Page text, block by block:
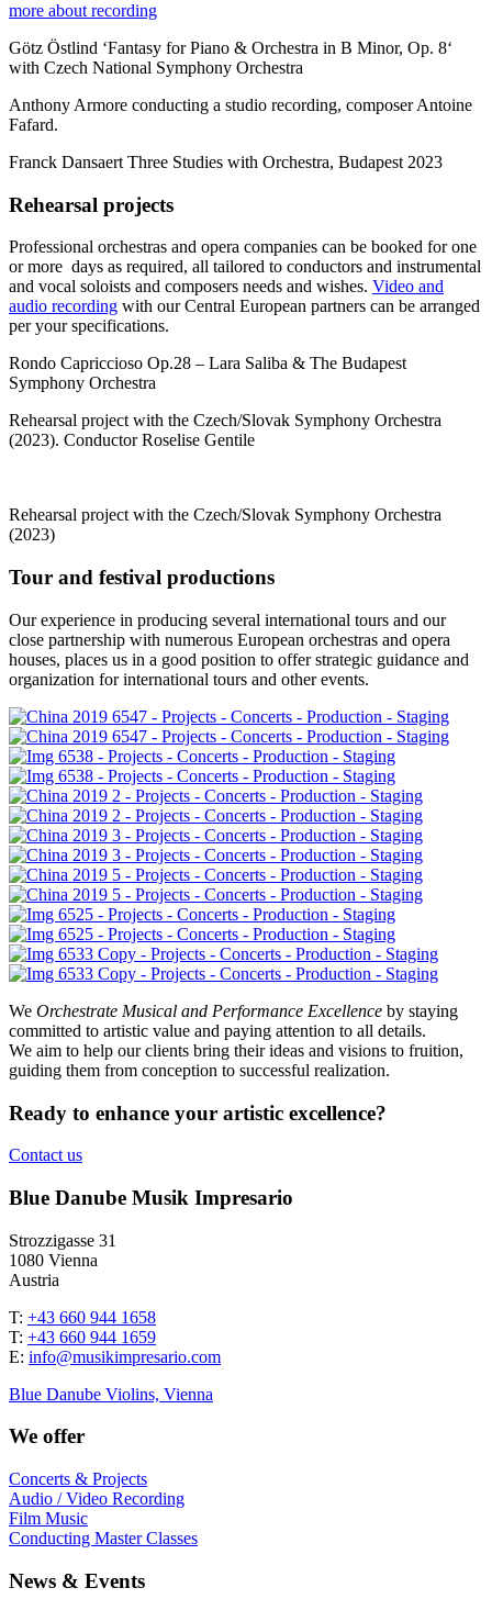
more about recording
Götz Östlind ‘Fantasy for Piano & Orchestra in B Minor, Op. 8‘
with Czech National Symphony Orchestra
Anthony Armore conducting a studio recording, composer Antoine
Fafard.
Franck Dansaert Three Studies with Orchestra, Budapest 2023
Rehearsal projects
Professional orchestras and opera companies can be booked for one
or more days as required, all tailored to conductors and instrumental
and vocal soloists and composers needs and wishes. Video and
audio recording with our Central European partners can be arranged
per your specifications.
Rondo Capriccioso Op.28 – Lara Saliba & The Budapest
Symphony Orchestra
Rehearsal project with the Czech/Slovak Symphony Orchestra
(2023). Conductor Roselise Gentile
Rehearsal project with the Czech/Slovak Symphony Orchestra
(2023)
Tour and festival productions
Our experience in producing several international tours and our
close partnership with numerous European orchestras and opera
houses, places us in a good position to offer strategic guidance and
organization for international tours and other events.
We Orchestrate Musical and Performance Excellence by staying
committed to artistic value and paying attention to all details.
We aim to help our clients bring their ideas and visions to fruition,
guiding them from conception to successful realization.
Ready to enhance your artistic excellence?
Contact us
Blue Danube Musik Impresario
Strozzigasse 31
1080 Vienna
Austria
T: +43 660 944 1658
T: +43 660 944 1659
E: info@musikimpresario.com
Blue Danube Violins, Vienna
We offer
Concerts & Projects
Audio / Video Recording
Film Music
Conducting Master Classes
News & Events